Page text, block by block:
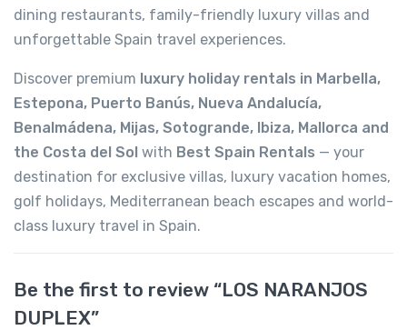
dining restaurants, family-friendly luxury villas and
unforgettable Spain travel experiences.
Discover premium luxury holiday rentals in Marbella,
Estepona, Puerto Banús, Nueva Andalucía,
Benalmádena, Mijas, Sotogrande, Ibiza, Mallorca and
the Costa del Sol with Best Spain Rentals — your
destination for exclusive villas, luxury vacation homes,
golf holidays, Mediterranean beach escapes and world-
class luxury travel in Spain.
Be the first to review “LOS NARANJOS
DUPLEX”